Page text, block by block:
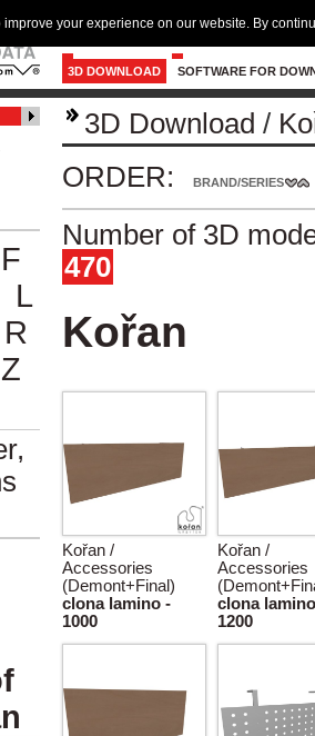
3D DOWNLOAD SOFTWARE FOR
F
L
R
Z
3D Download /
ORDER:
BRAND/SERIES
Number of 3D
470
Kořan
Kořan /
Accessories
(Demont+Final)
clona lamino -
1000
Kořan /
Accessories
clona
1200
your experience on our website. By